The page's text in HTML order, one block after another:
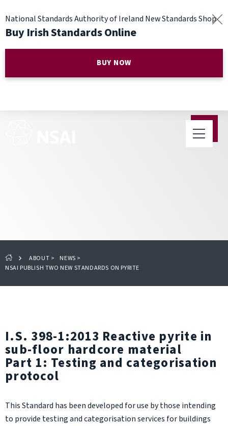
National Standards Authority of Ireland New Standards Shop
Buy Irish Standards Online
BUY NOW
ABOUT > NEWS >
NSAI PUBLISH TWO NEW STANDARDS ON PYRITE
I.S. 398-1:2013 Reactive pyrite in
sub-floor hardcore material
Part 1: Testing and categorisation
protocol
This Standard has been developed for use by those intending
to provide testing and categorisation services for buildings